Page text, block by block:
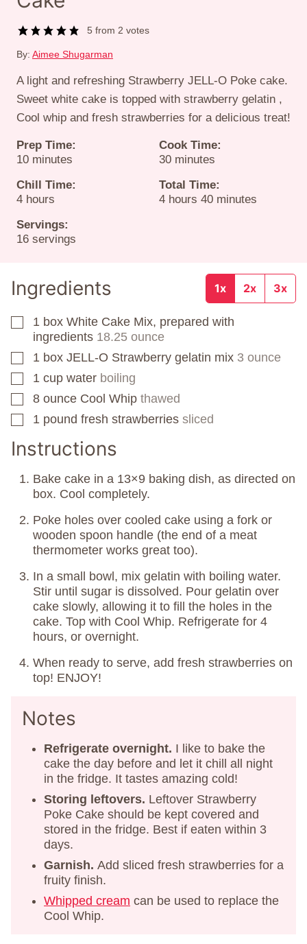
5 from2 votes
By: Aimee Shugarman
A light and refreshing Strawberry JELL-O Poke cake.
Sweet white cake is topped with strawberry gelatin ,
Cool whip and fresh strawberries for a delicious treat!
Prep Time:
10minutes
minutes
Cook Time:
30minutes
minutes
Chill Time:
4hours
hours
Total Time:
4hours
hours 40minutes
minutes
Servings:
16 servings
Ingredients 1x 2x 3x
▢
1 box White Cake Mix, prepared with
ingredients 18.25 ounce
▢
1 box JELL-O Strawberry gelatin mix 3 ounce
▢
1 cup water boiling
▢
8 ounce Cool Whip thawed
▢
1 pound fresh strawberries sliced
Instructions
Bake cake in a 13×9 baking dish, as directed on
box. Cool completely.
Poke holes over cooled cake using a fork or
wooden spoon handle (the end of a meat
thermometer works great too).
In a small bowl, mix gelatin with boiling water.
Stir until sugar is dissolved. Pour gelatin over
cake slowly, allowing it to fill the holes in the
cake. Top with Cool Whip. Refrigerate for 4
hours, or overnight.
When ready to serve, add fresh strawberries on
top! ENJOY!
Notes
Refrigerate overnight. I like to bake the
cake the day before and let it chill all night
in the fridge. It tastes amazing cold!
Storing leftovers. Leftover Strawberry
Poke Cake should be kept covered and
stored in the fridge. Best if eaten within 3
days.
Garnish. Add sliced fresh strawberries for a
fruity finish.
Whipped cream can be used to replace the
Cool Whip.